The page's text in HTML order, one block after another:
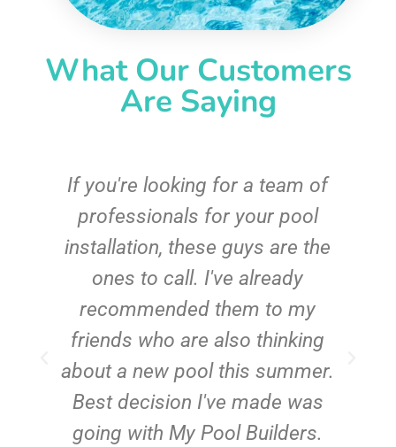
What Our Customers
Are Saying
If you're looking for a team of
professionals for your pool
installation, these guys are the
ones to call. I've already
recommended them to my
friends who are also thinking
about a new pool this summer.
Best decision I've made was
going with My Pool Builders.